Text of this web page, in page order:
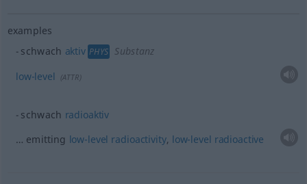
examples
schwach aktiv PHYS Substanz
low-level
(ATTR)
schwach radioaktiv
… emitting low-level radioactivity, low-level radioactive